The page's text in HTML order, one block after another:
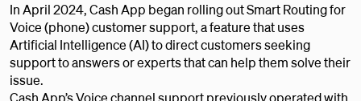
In April 2024, Cash App began rolling out Smart Routing for
Voice (phone) customer support, a feature that uses
Artificial Intelligence (AI) to direct customers seeking
support to answers or experts that can help them solve their
issue.
Cash App’s Voice channel support previously operated with